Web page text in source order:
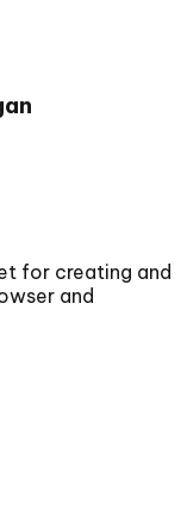
for creating and
and